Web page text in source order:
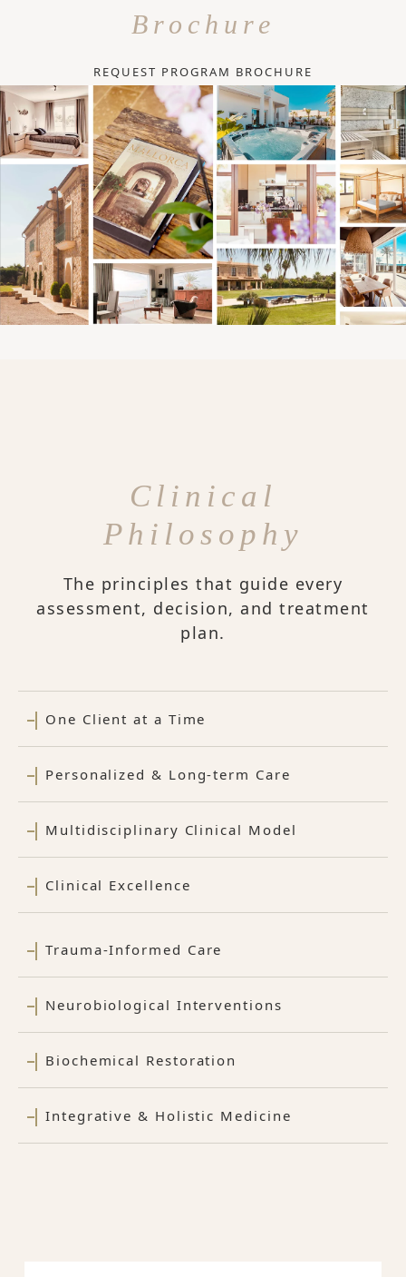
Brochure
REQUEST PROGRAM BROCHURE
Clinical
Philosophy
The principles that guide every
assessment, decision, and treatment
plan.
One Client at a Time
Personalized & Long-term Care
Multidisciplinary Clinical Model
Clinical Excellence
Trauma-Informed Care
Neurobiological Interventions
Biochemical Restoration
Integrative & Holistic Medicine